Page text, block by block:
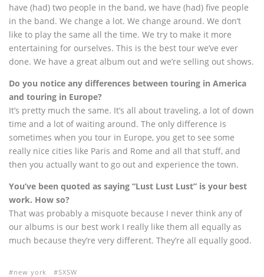
have (had) two people in the band, we have (had) five people
in the band. We change a lot. We change around. We don’t
like to play the same all the time. We try to make it more
entertaining for ourselves. This is the best tour we’ve ever
done. We have a great album out and we’re selling out shows.
Do you notice any differences between touring in America
and touring in Europe?
It’s pretty much the same. It’s all about traveling, a lot of down
time and a lot of waiting around. The only difference is
sometimes when you tour in Europe, you get to see some
really nice cities like Paris and Rome and all that stuff, and
then you actually want to go out and experience the town.
You’ve been quoted as saying “Lust Lust Lust” is your best
work. How so?
That was probably a misquote because I never think any of
our albums is our best work I really like them all equally as
much because they’re very different. They’re all equally good.
new york SXSW